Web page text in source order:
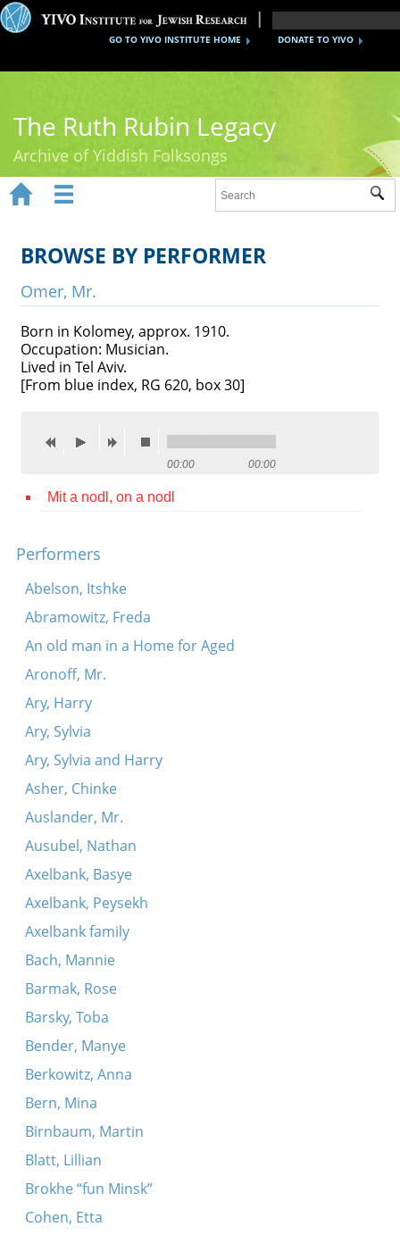
DONATE TO YIVO
GO TO YIVO INSTITUTE HOME
The Ruth Rubin Legacy
Archive of Yiddish Folksongs
Ruth Rubin
Recordings
Videos
Reference
Press
 
BROWSE BY PERFORMER
Omer, Mr.
Born in Kolomey, approx. 1910.
Occupation: Musician.
Lived in Tel Aviv.
[From blue index, RG 620, box 30]
00:00 00:00
Mit a nodl, on a nodl
Performers
Abelson, Itshke
Abramowitz, Freda
An old man in a Home for Aged
Aronoff, Mr.
Ary, Harry
Ary, Sylvia
Ary, Sylvia and Harry
Asher, Chinke
Auslander, Mr.
Ausubel, Nathan
Axelbank, Basye
Axelbank, Peysekh
Axelbank family
Bach, Mannie
Barmak, Rose
Barsky, Toba
Bender, Manye
Berkowitz, Anna
Bern, Mina
Birnbaum, Martin
Blatt, Lillian
Brokhe “fun Minsk”
Cohen, Etta